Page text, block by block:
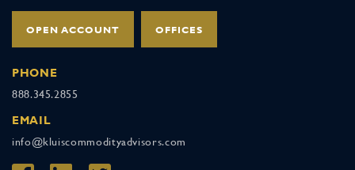
OPEN ACCOUNT OFFICES
PHONE
888.345.2855
EMAIL
info@kluiscommodityadvisors.com